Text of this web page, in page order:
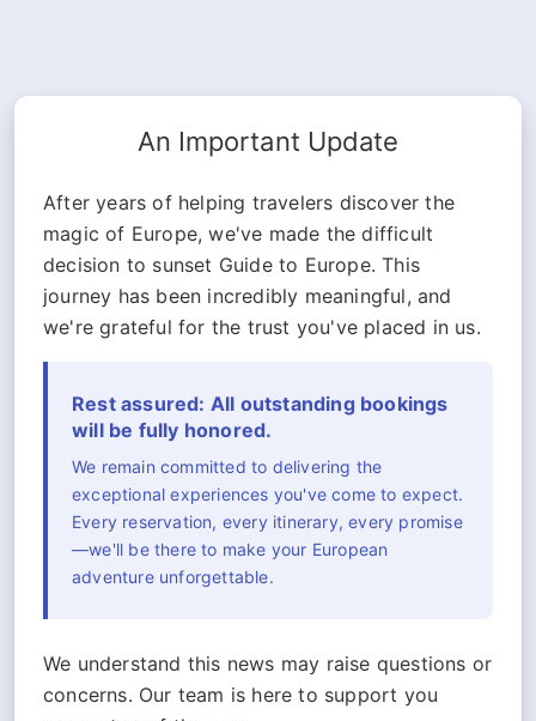
An Important Update
After years of helping travelers discover the
magic of Europe, we've made the difficult
decision to sunset Guide to Europe. This
journey has been incredibly meaningful, and
we're grateful for the trust you've placed in us.
Rest assured: All outstanding bookings
will be fully honored.
We remain committed to delivering the
exceptional experiences you've come to expect.
Every reservation, every itinerary, every promise
—we'll be there to make your European
adventure unforgettable.
We understand this news may raise questions or
concerns. Our team is here to support you